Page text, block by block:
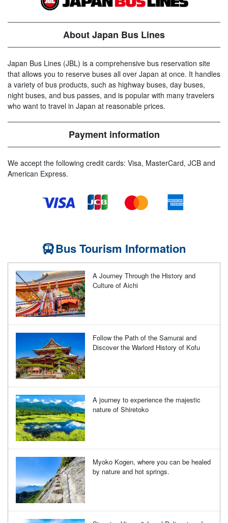
About Japan Bus Lines
Japan Bus Lines (JBL) is a comprehensive bus reservation site
that allows you to reserve buses all over Japan at once. It handles
a variety of bus products, such as highway buses, day buses,
night buses, and bus passes, and is popular with many travelers
who want to travel in Japan at reasonable prices.
Payment information
We accept the following credit cards: Visa, MasterCard, JCB and
American Express.
Bus Tourism Information
A Journey Through the History and
Culture of Aichi
Follow the Path of the Samurai and
Discover the Warlord History of Kofu
A journey to experience the majestic
nature of Shiretoko
Myoko Kogen, where you can be healed
by nature and hot springs.